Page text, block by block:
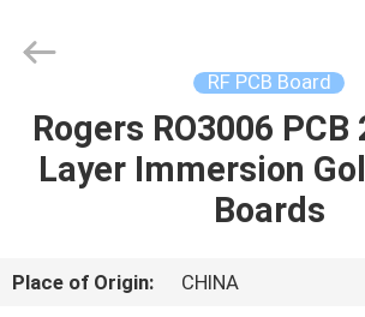
HOME
VIDEOS
Reserved.
RF PCB Board
Rogers RO3006
Layer Immersion
Boards
Place of Origin:
CHINA